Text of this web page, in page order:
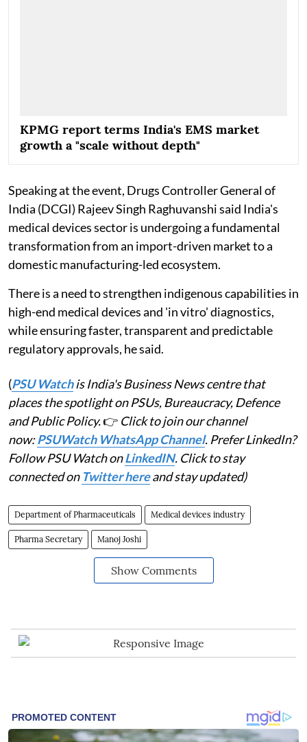
KPMG report terms India's EMS market
growth a "scale without depth"
Speaking at the event, Drugs Controller General of
India (DCGI) Rajeev Singh Raghuvanshi said India's
medical devices sector is undergoing a fundamental
transformation from an import-driven market to a
domestic manufacturing-led ecosystem.
There is a need to strengthen indigenous capabilities in
high-end medical devices and 'in vitro' diagnostics,
while ensuring faster, transparent and predictable
regulatory approvals, he said.
(PSU Watchis India's Business News centre that
places the spotlight on PSUs, Bureaucracy, Defence
and Public Policy.👉 Click to join our channel
now:PSUWatch WhatsApp Channel. Prefer LinkedIn?
Follow PSU Watch onLinkedIN. Click to stay
connected on Twitter hereand stay updated)
Department of Pharmaceuticals Medical devices industry
Pharma Secretary Manoj Joshi
Show Comments